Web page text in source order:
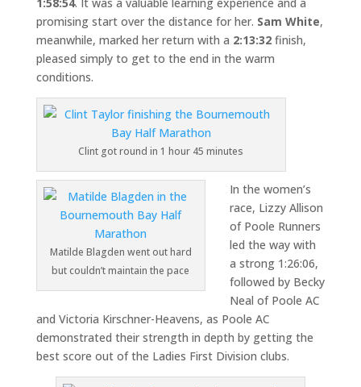
promising start over the distance for her. Sam White,
meanwhile, marked her return with a 2:13:32finish,
pleased simply to get to the end in the warm
conditions.
Clint got round in 1 hour 45 minutes
Matilde Blagden went out hard
but couldn’t maintain the pace
In the women’s
race, Lizzy Allison
of Poole Runners
led the way with
a strong 1:26:06,
followed by Becky
Neal of Poole AC
and Victoria Kirschner-Heavens, as Poole AC
demonstrated their strength in depth by getting the
best score out of the Ladies First Division clubs.